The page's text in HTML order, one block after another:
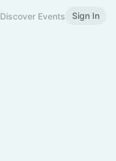
Discover Events Sign In